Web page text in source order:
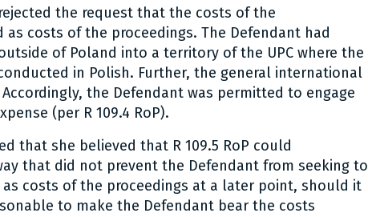
the request that the costs of the
costs of the proceedings. The Defendant had
of Poland into a territory of the UPC where the
in Polish. Further, the general international
the Defendant was permitted to engage
(per R 109.4 RoP).
that she believed that R 109.5 RoP could
that did not prevent the Defendant from seeking to
costs of the proceedings at a later point, should it
to make the Defendant bear the costs